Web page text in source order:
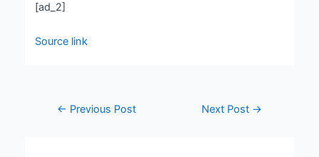
[ad_2]
Source link
← Previous Post Next Post →